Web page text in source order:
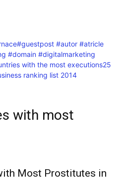
Search
#guestpost #autor #atricle
#domain #digitalmarketing
with the most executions25
ranking list 2014
with most
Most Prostitutes in